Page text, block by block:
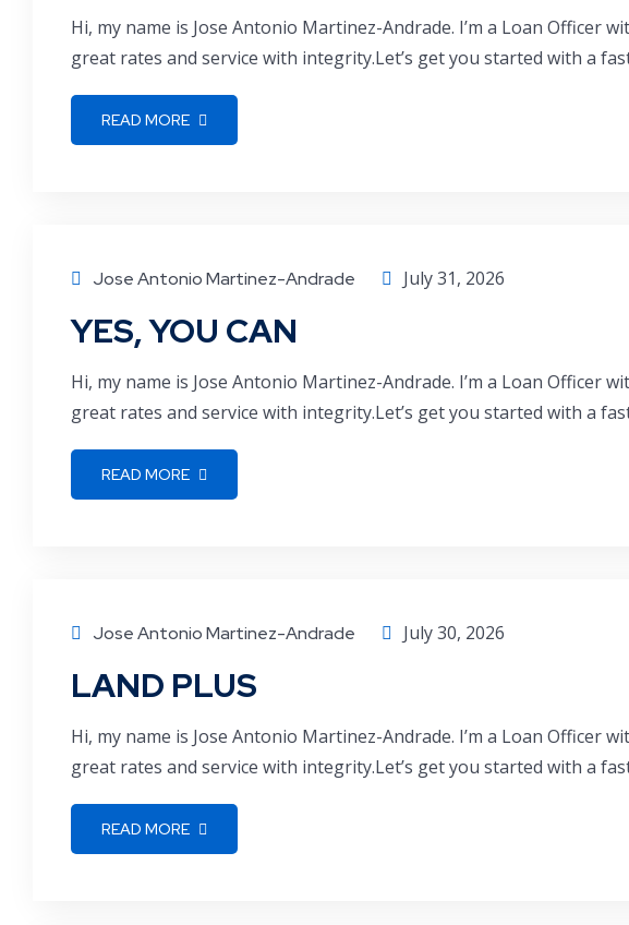
Hi, my name is Jose Antonio Martinez-Andrade. I’m a Loan Officer
great rates and service with integrity.Let’s get you started with a
READ MORE
Jose Antonio Martinez-Andrade July 31, 2026
YES, YOU CAN
Hi, my name is Jose Antonio Martinez-Andrade. I’m a Loan Officer
great rates and service with integrity.Let’s get you started with a
READ MORE
Jose Antonio Martinez-Andrade July 30, 2026
LAND PLUS
Hi, my name is Jose Antonio Martinez-Andrade. I’m a Loan Officer
great rates and service with integrity.Let’s get you started with a
READ MORE